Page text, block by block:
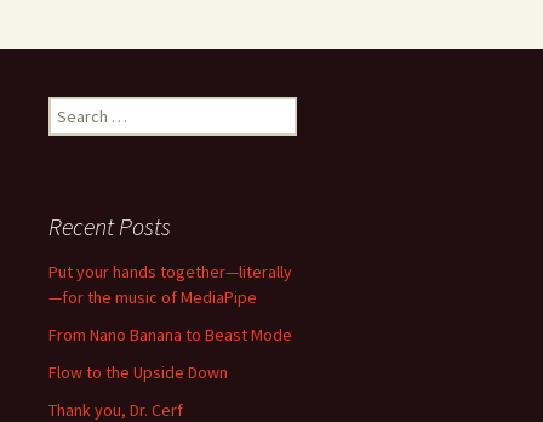
Search
for:
Recent Posts
Put your hands together—literally
—for the music of MediaPipe
From Nano Banana to Beast Mode
Flow to the Upside Down
Thank you, Dr. Cerf